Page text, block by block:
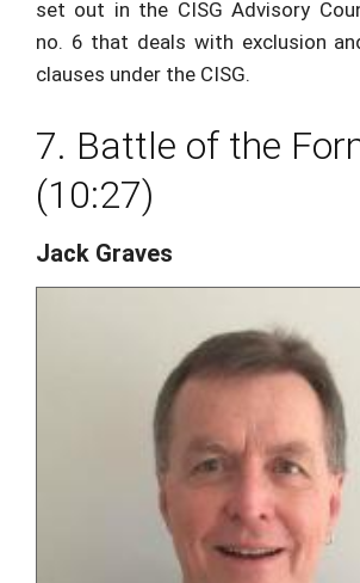
set out in the CISG Advisory
no. 6 that deals with exclusion
clauses under the CISG.
7. Battle of the
(10:27)
Jack Graves